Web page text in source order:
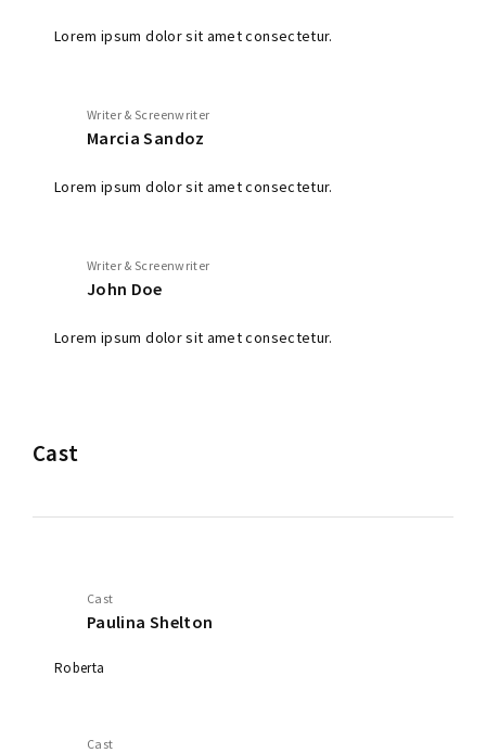
Lorem ipsum dolor sit amet consectetur.
Writer & Screenwriter
Marcia Sandoz
Lorem ipsum dolor sit amet consectetur.
Writer & Screenwriter
John Doe
Lorem ipsum dolor sit amet consectetur.
Cast
Cast
Paulina Shelton
Roberta
Cast